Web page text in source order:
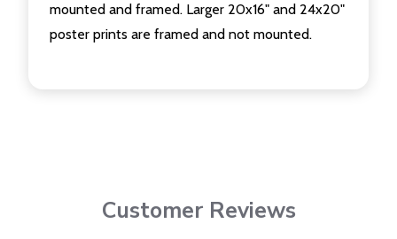
mounted and framed. Larger 20x16" and 24x20"
poster prints are framed and not mounted.
Customer Reviews